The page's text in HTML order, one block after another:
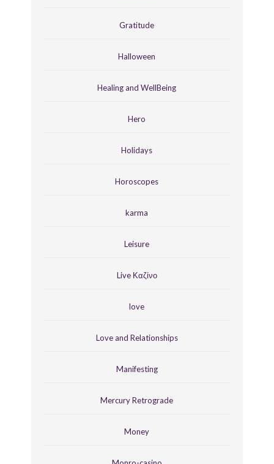
Gratitude
Halloween
Healing and WellBeing
Hero
Holidays
Horoscopes
karma
Leisure
Live Καζίνο
love
Love and Relationships
Manifesting
Mercury Retrograde
Money